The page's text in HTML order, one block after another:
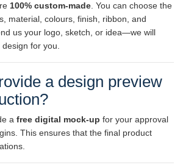
100% custom-made . You can choose the
material, colours, finish, ribbon, and
us your logo, sketch, or idea—we will
for you.
a design preview
a free digital mock-up for your approval
This ensures that the final product